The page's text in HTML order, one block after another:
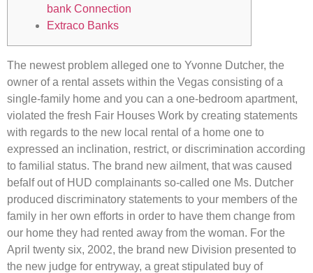
bank Connection
Extraco Banks
The newest problem alleged one to Yvonne Dutcher, the
owner of a rental assets within the Vegas consisting of a
single-family home and you can a one-bedroom apartment,
violated the fresh Fair Houses Work by creating statements
with regards to the new local rental of a home one to
expressed an inclination, restrict, or discrimination according
to familial status. The brand new ailment, that was caused
befalf out of HUD complainants so-called one Ms. Dutcher
produced discriminatory statements to your members of the
family in her own efforts in order to have them change from
our home they had rented away from the woman. For the
April twenty six, 2002, the brand new Division presented to
the new judge for entryway, a great stipulated buy of